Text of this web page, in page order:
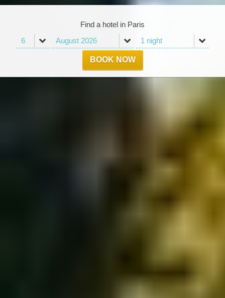
Find a hotel in Paris
BOOK NOW